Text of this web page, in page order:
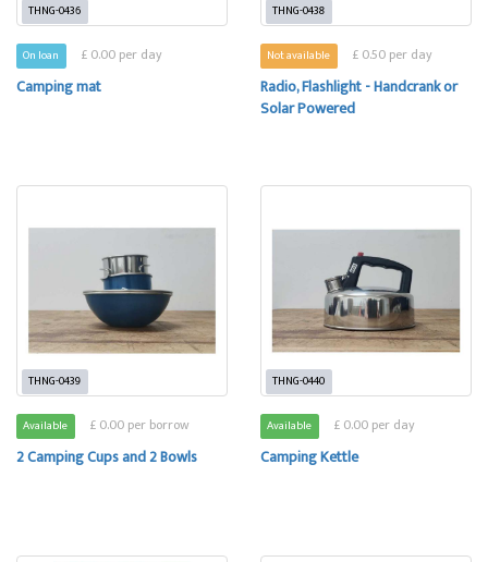
THNG-0436
On loan £ 0.00 per day
Camping mat
THNG-0438
Not available £ 0.50 per day
Radio, Flashlight - Handcrank or
Solar Powered
THNG-0439
Available £ 0.00 per borrow
2 Camping Cups and 2 Bowls
THNG-0440
Available £ 0.00 per day
Camping Kettle